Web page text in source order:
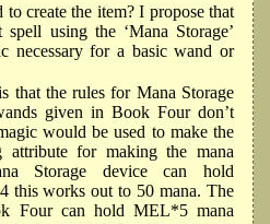
to create the item? I propose that
spell using the ‘Mana Storage’
necessary for a basic wand or
that the rules for Mana Storage
given in Book Four don’t
would be used to make the
for making the mana
Storage device can hold
this works out to 50 mana. The
Four can hold MEL*5 mana